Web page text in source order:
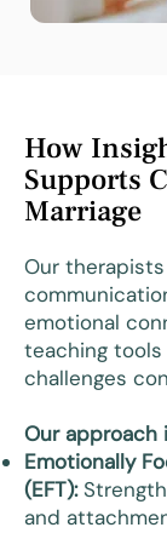
How
Supports
Marriage
Our
emotional
teaching
challenges
Our approach
Emotionally
(EFT):
and